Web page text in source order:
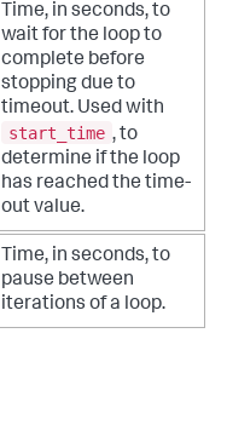
Time, in seconds, to
wait for the loop to
complete before
stopping due to
timeout. Used with
start_time , to
determine if the loop
has reached the time-
out value.
Time, in seconds, to
pause between
iterations of a loop.